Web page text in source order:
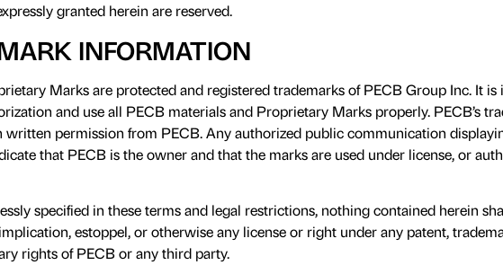
granted herein are reserved.
INFORMATION
Marks are protected and registered trademarks of PECB Group Inc. It
and use all PECB materials and Proprietary Marks properly. PECB’s
written permission from PECB. Any authorized public communication
that PECB is the owner and that the marks are used under license, or
specified in these terms and legal restrictions, nothing contained herein
estoppel, or otherwise any license or right under any patent,
rights of PECB or any third party.